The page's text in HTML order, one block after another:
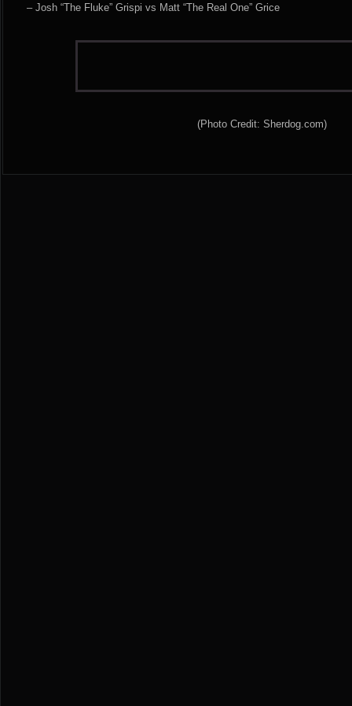
– Josh “The Fluke” Grispi vs Matt “The Real One” Grice
(Photo Credit: Sherdog.com)